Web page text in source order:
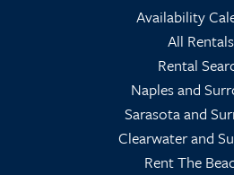
Availability
All Rentals
Rental
Naples and
Sarasota and
Clearwater and
Rent The